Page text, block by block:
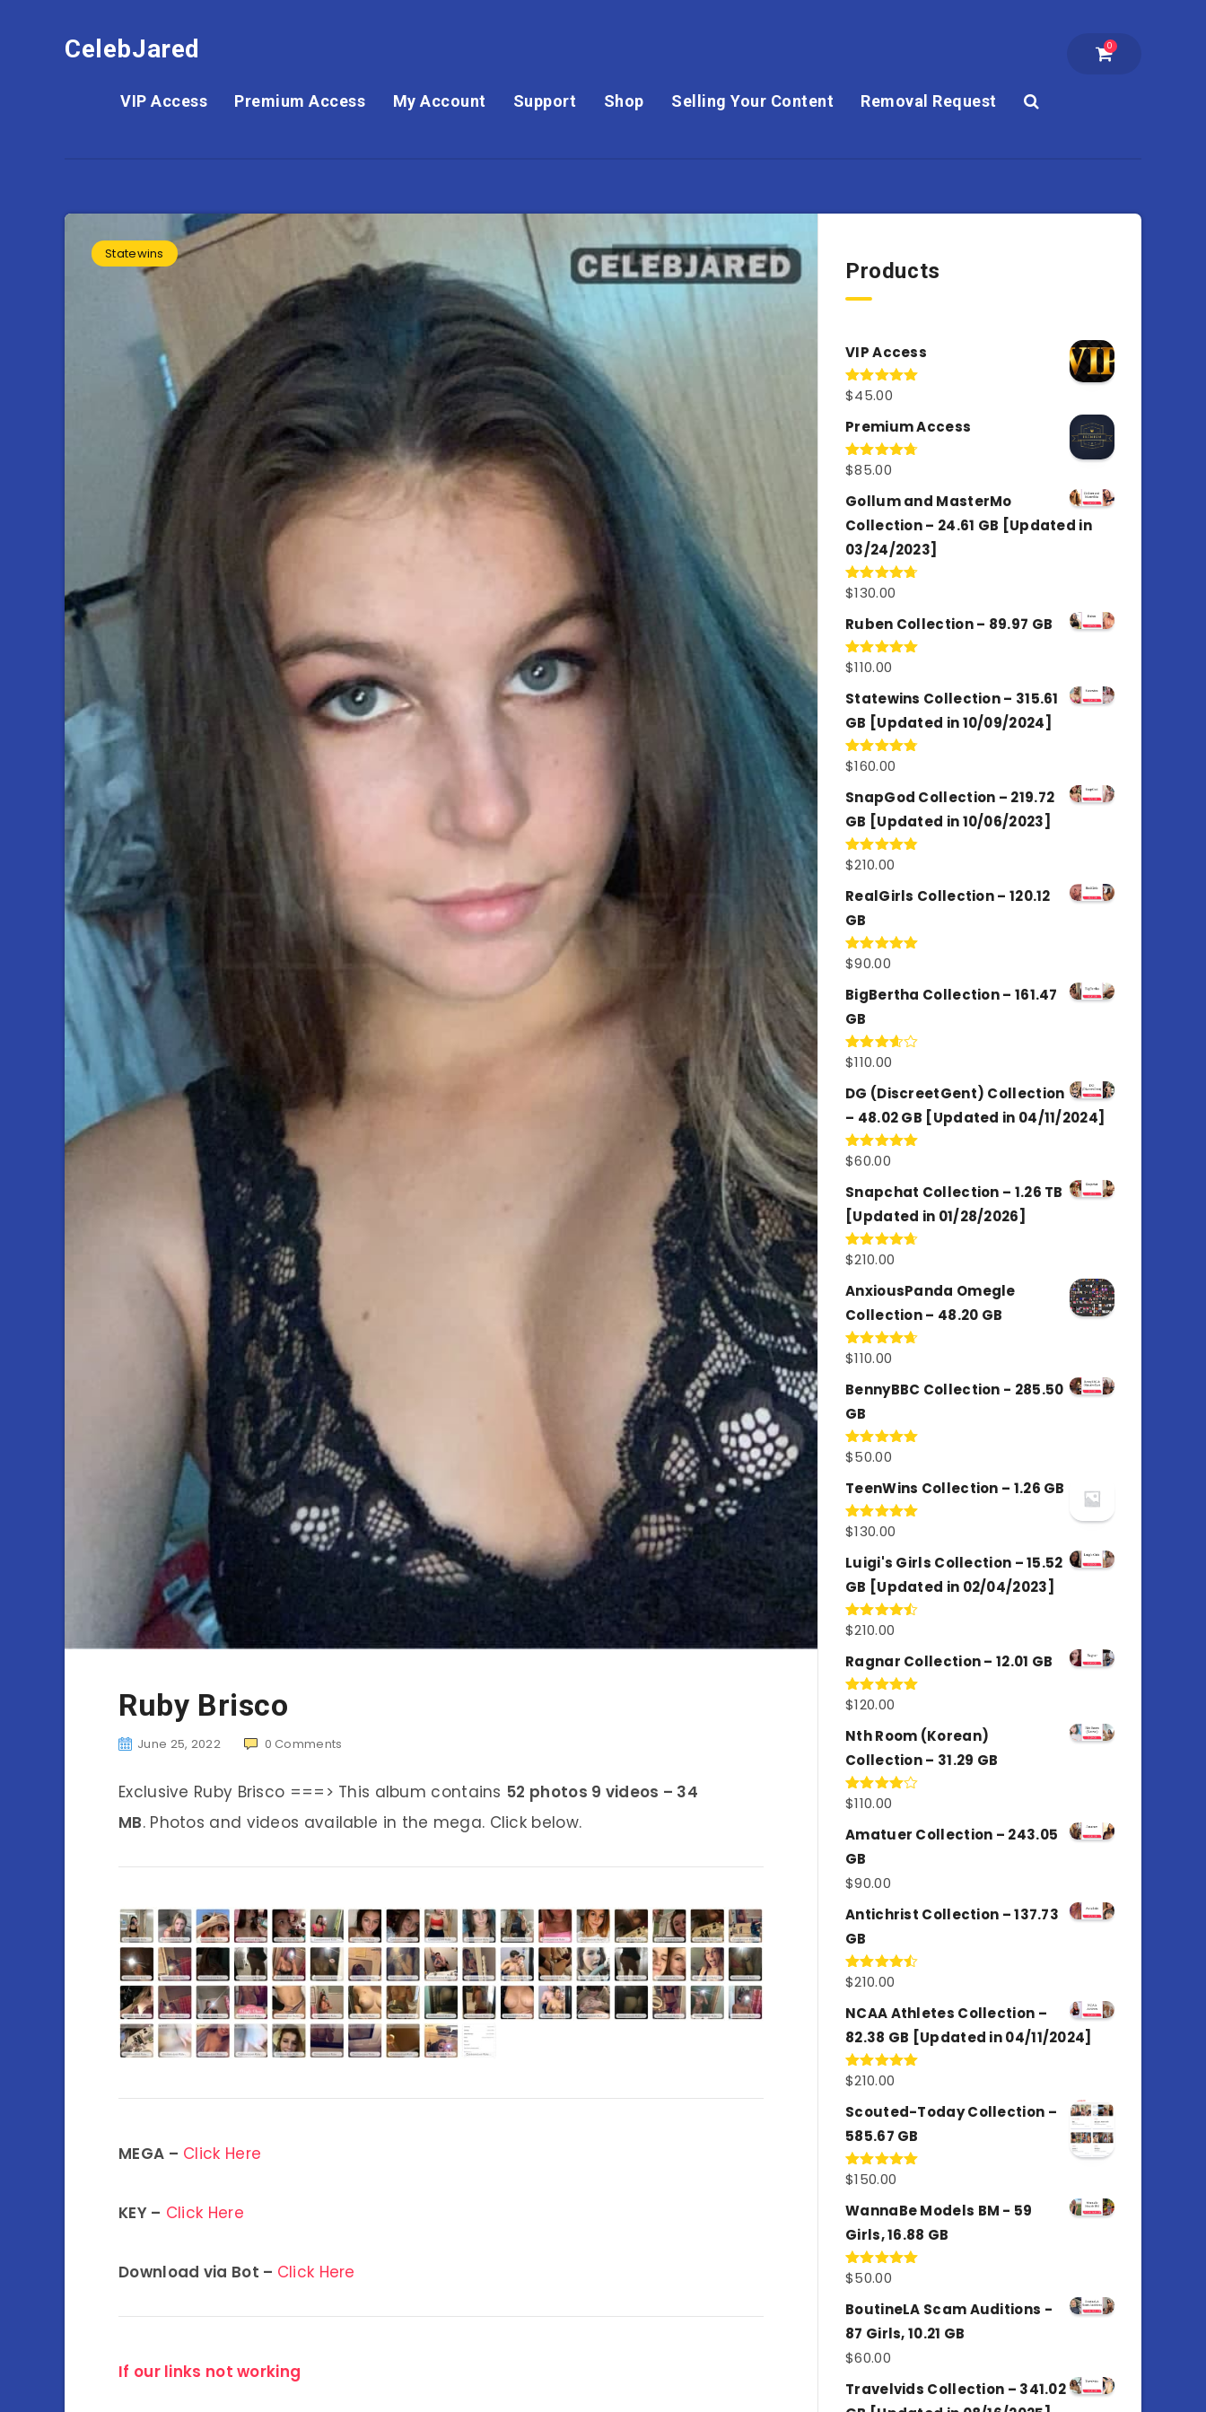
CelebJared 0
VIP Access Premium Access My Account Support Shop Selling Your Content Removal Request
Statewins
Ruby Brisco
June 25, 2022 0 Comments
Exclusive Ruby Brisco ===> This album contains 52 photos 9 videos – 34
MB. Photos and videos available in the mega. Click below.
MEGA – Click Here
KEY – Click Here
Download via Bot – Click Here
If our links not working
Products
VIP Access
Rated4.98
$45.00
Premium Access
Rated4.77
$85.00
Gollum and MasterMo
Collection – 24.61 GB [Updated in
03/24/2023]
Rated4.77
$130.00
Ruben Collection – 89.97 GB
Rated5.00
$110.00
Statewins Collection – 315.61
GB [Updated in 10/09/2024]
Rated4.80
$160.00
SnapGod Collection – 219.72
GB [Updated in 10/06/2023]
Rated4.86
$210.00
RealGirls Collection – 120.12
GB
Rated5.00
$90.00
BigBertha Collection – 161.47
GB
Rated
of 5
$110.00
DG (DiscreetGent) Collection
– 48.02 GB [Updated in 04/11/2024]
Rated5.00
$60.00
Snapchat Collection – 1.26 TB
[Updated in 01/28/2026]
Rated4.67
$210.00
AnxiousPanda Omegle
Collection – 48.20 GB
Rated4.67
$110.00
BennyBBC Collection - 285.50
GB
Rated5.00
$50.00
TeenWins Collection – 1.26 GB
Rated5.00
$130.00
Luigi's Girls Collection – 15.52
GB [Updated in 02/04/2023]
Rated
of 5
$210.00
Ragnar Collection – 12.01 GB
Rated5.00
$120.00
Nth Room (Korean)
Collection – 31.29 GB
Rated
of 5
$110.00
Amatuer Collection – 243.05
GB
$90.00
Antichrist Collection – 137.73
GB
Rated
of 5
$210.00
NCAA Athletes Collection –
82.38 GB [Updated in 04/11/2024]
Rated5.00
$210.00
Scouted-Today Collection –
585.67 GB
Rated5.00
$150.00
WannaBe Models BM - 59
Girls, 16.88 GB
Rated5.00
$50.00
BoutineLA Scam Auditions -
87 Girls, 10.21 GB
$60.00
Travelvids Collection – 341.02